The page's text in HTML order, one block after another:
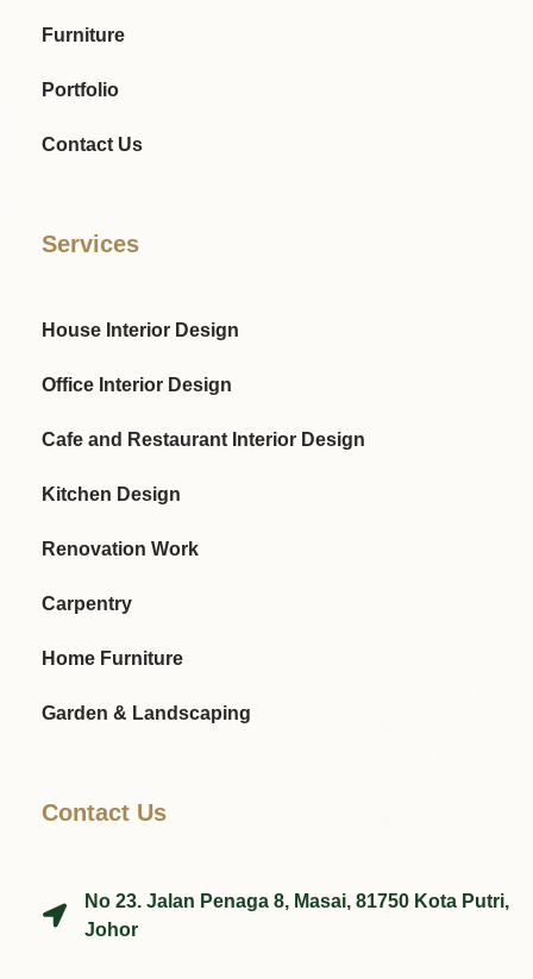
Furniture
Portfolio
Contact Us
Services
House Interior Design
Office Interior Design
Cafe and Restaurant Interior Design
Kitchen Design
Renovation Work
Carpentry
Home Furniture
Garden & Landscaping
Contact Us
No 23. Jalan Penaga 8, Masai, 81750 Kota Putri,
Johor